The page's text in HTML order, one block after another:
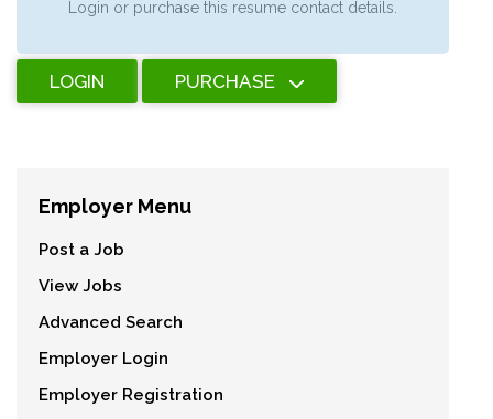
Login or purchase this resume contact details.
LOGIN PURCHASE
Employer Menu
Post a Job
View Jobs
Advanced Search
Employer Login
Employer Registration